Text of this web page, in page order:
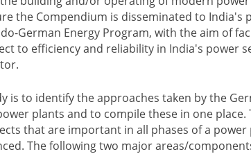
the Compendium is disseminated to India's
German Energy Program, with the aim of
to efficiency and reliability in India's power
is to identify the approaches taken by the
plants and to compile these in one place.
that are important in all phases of a power
The following two major areas/